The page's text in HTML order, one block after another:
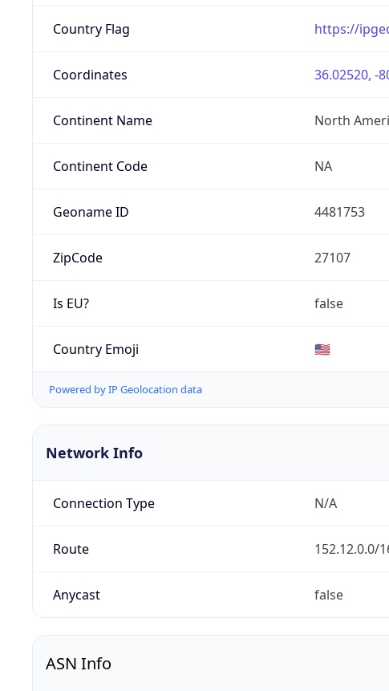
Country Flag https://
Coordinates 36.02520, -
Continent Name North
Continent Code NA
Geoname ID 4481753
ZipCode 27107
Is EU? false
Country Emoji 🇺🇸
Powered by IP Geolocation data
Network Info
Connection Type N/A
Route 152.12.0.0/
Anycast false
ASN Info